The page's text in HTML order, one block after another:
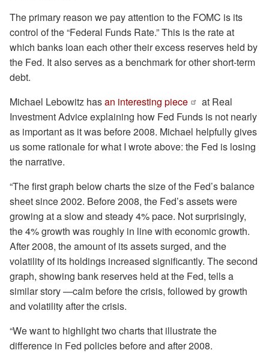
The primary reason we pay attention to the FOMC is its
control of the “Federal Funds Rate.” This is the rate at
which banks loan each other their excess reserves held by
the Fed. It also serves as a benchmark for other short-term
debt.
Michael Lebowitz hasan interesting piece
at Real
Investment Advice explaining how Fed Funds is not nearly
as important as it was before 2008. Michael helpfully gives
us some rationale for what I wrote above: the Fed is losing
the narrative.
“The first graph below charts the size of the Fed’s balance
sheet since 2002. Before 2008, the Fed’s assets were
growing at a slow and steady 4% pace. Not surprisingly,
the 4% growth was roughly in line with economic growth.
After 2008, the amount of its assets surged, and the
volatility of its holdings increased significantly. The second
graph, showing bank reserves held at the Fed, tells a
similar story —calm before the crisis, followed by growth
and volatility after the crisis.
“We want to highlight two charts that illustrate the
difference in Fed policies before and after 2008.